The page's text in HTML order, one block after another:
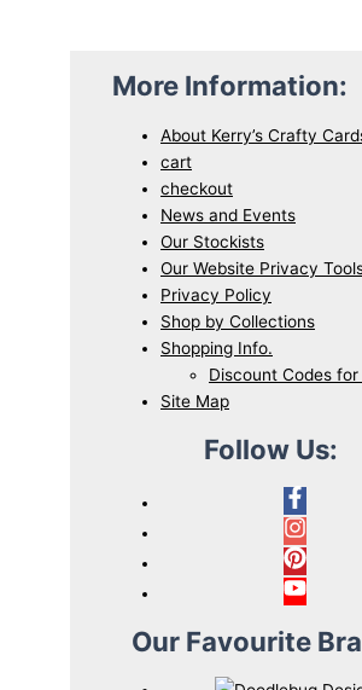
More Information:
About Kerry’s Crafty
cart
checkout
News and Events
Our Stockists
Our Website Privacy
Privacy Policy
Shop by Collections
Shopping Info.
Discount Codes for
Site Map
Follow Us:
Our Favourite